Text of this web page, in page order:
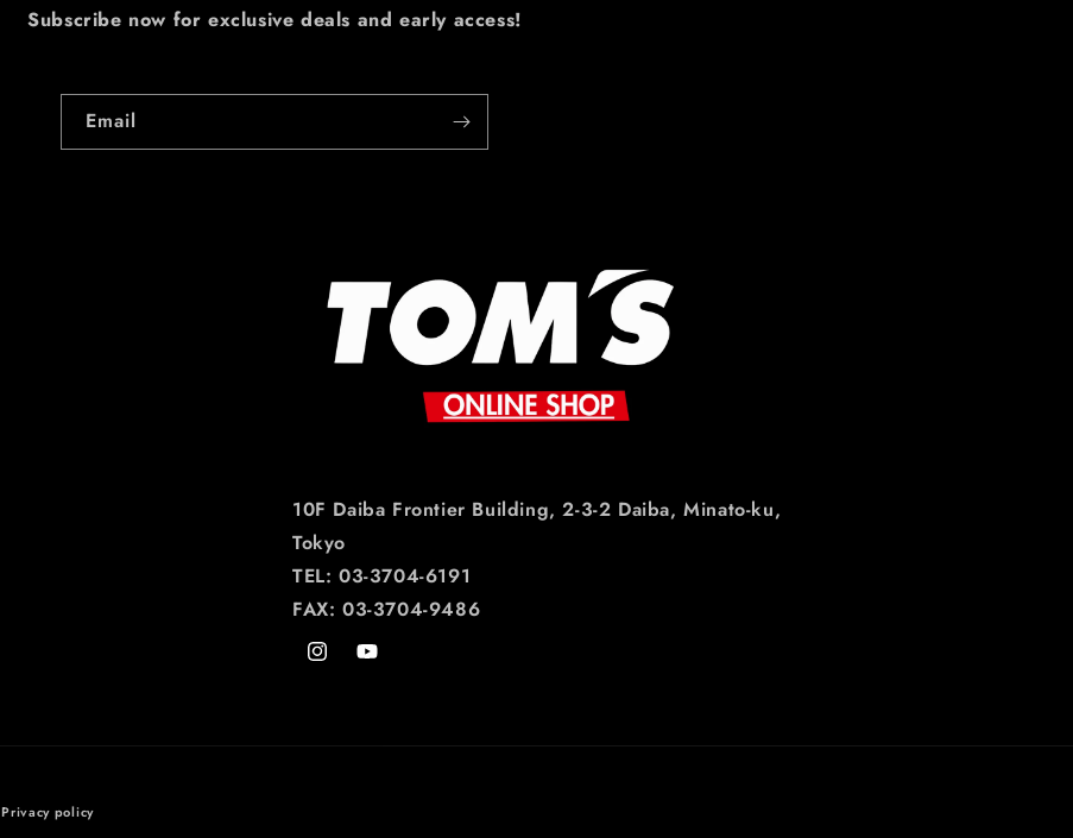
Subscribe now for exclusive deals and early access!
Email
10F Daiba Frontier Building, 2-3-2 Daiba, Minato-ku,
Tokyo
TEL: 03-3704-6191
FAX: 03-3704-9486
InstagramYouTube
Privacy policy